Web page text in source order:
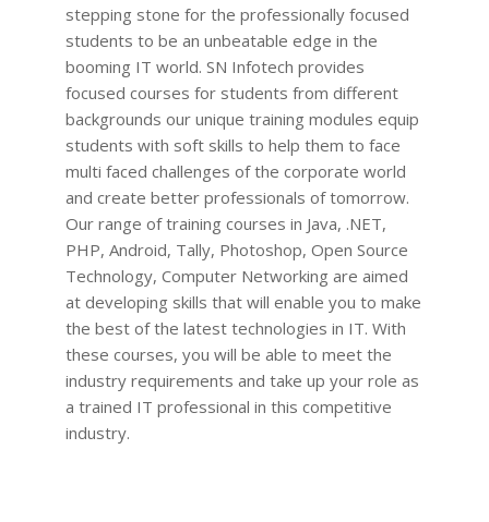
stepping stone for the professionally focused
students to be an unbeatable edge in the
booming IT world. SN Infotech provides
focused courses for students from different
backgrounds our unique training modules equip
students with soft skills to help them to face
multi faced challenges of the corporate world
and create better professionals of tomorrow.
Our range of training courses in Java, .NET,
PHP, Android, Tally, Photoshop, Open Source
Technology, Computer Networking are aimed
at developing skills that will enable you to make
the best of the latest technologies in IT. With
these courses, you will be able to meet the
industry requirements and take up your role as
a trained IT professional in this competitive
industry.